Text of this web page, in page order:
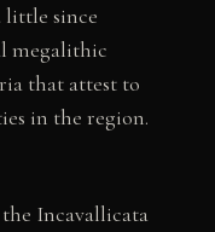
little since
megalithic
that attest to
in the region.
Incavallicata